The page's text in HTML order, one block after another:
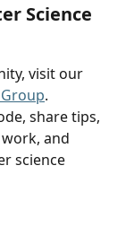
Science
visit our
.
share tips,
and
science